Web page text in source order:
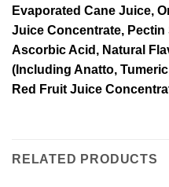
Evaporated Cane Juice,
Juice Concentrate,
Ascorbic Acid, Natural
(Including Anatto,
Red Fruit Juice
RELATED PRODUCTS